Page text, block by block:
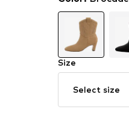
Size
Select size